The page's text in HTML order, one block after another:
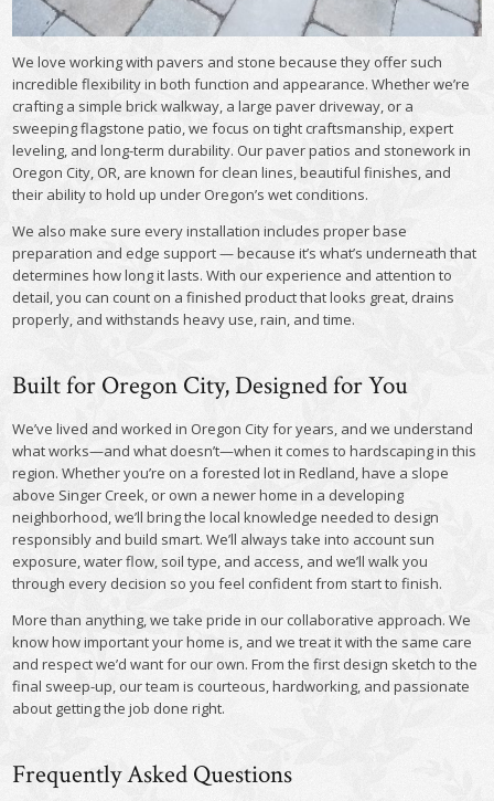
We love working with pavers and stone because they offer such
incredible flexibility in both function and appearance. Whether we’re
crafting a simple brick walkway, a large paver driveway, or a
sweeping flagstone patio, we focus on tight craftsmanship, expert
leveling, and long-term durability. Our paver patios and stonework in
Oregon City, OR, are known for clean lines, beautiful finishes, and
their ability to hold up under Oregon’s wet conditions.
We also make sure every installation includes proper base
preparation and edge support — because it’s what’s underneath that
determines how long it lasts. With our experience and attention to
detail, you can count on a finished product that looks great, drains
properly, and withstands heavy use, rain, and time.
Built for Oregon City, Designed for You
We’ve lived and worked in Oregon City for years, and we understand
what works—and what doesn’t—when it comes to hardscaping in this
region. Whether you’re on a forested lot in Redland, have a slope
above Singer Creek, or own a newer home in a developing
neighborhood, we’ll bring the local knowledge needed to design
responsibly and build smart. We’ll always take into account sun
exposure, water flow, soil type, and access, and we’ll walk you
through every decision so you feel confident from start to finish.
More than anything, we take pride in our collaborative approach. We
know how important your home is, and we treat it with the same care
and respect we’d want for our own. From the first design sketch to the
final sweep-up, our team is courteous, hardworking, and passionate
about getting the job done right.
Frequently Asked Questions